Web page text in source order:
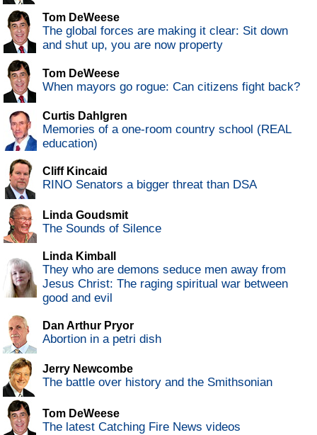
Tom DeWeese
The global forces are making it clear: Sit down
and shut up, you are now property
Tom DeWeese
When mayors go rogue: Can citizens fight back?
Curtis Dahlgren
Memories of a one-room country school (REAL
education)
Cliff Kincaid
RINO Senators a bigger threat than DSA
Linda Goudsmit
The Sounds of Silence
Linda Kimball
They who are demons seduce men away from
Jesus Christ: The raging spiritual war between
good and evil
Dan Arthur Pryor
Abortion in a petri dish
Jerry Newcombe
The battle over history and the Smithsonian
Tom DeWeese
The latest Catching Fire News videos